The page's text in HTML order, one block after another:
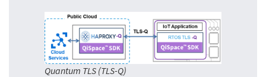
Quantum TLS (TLS-Q)